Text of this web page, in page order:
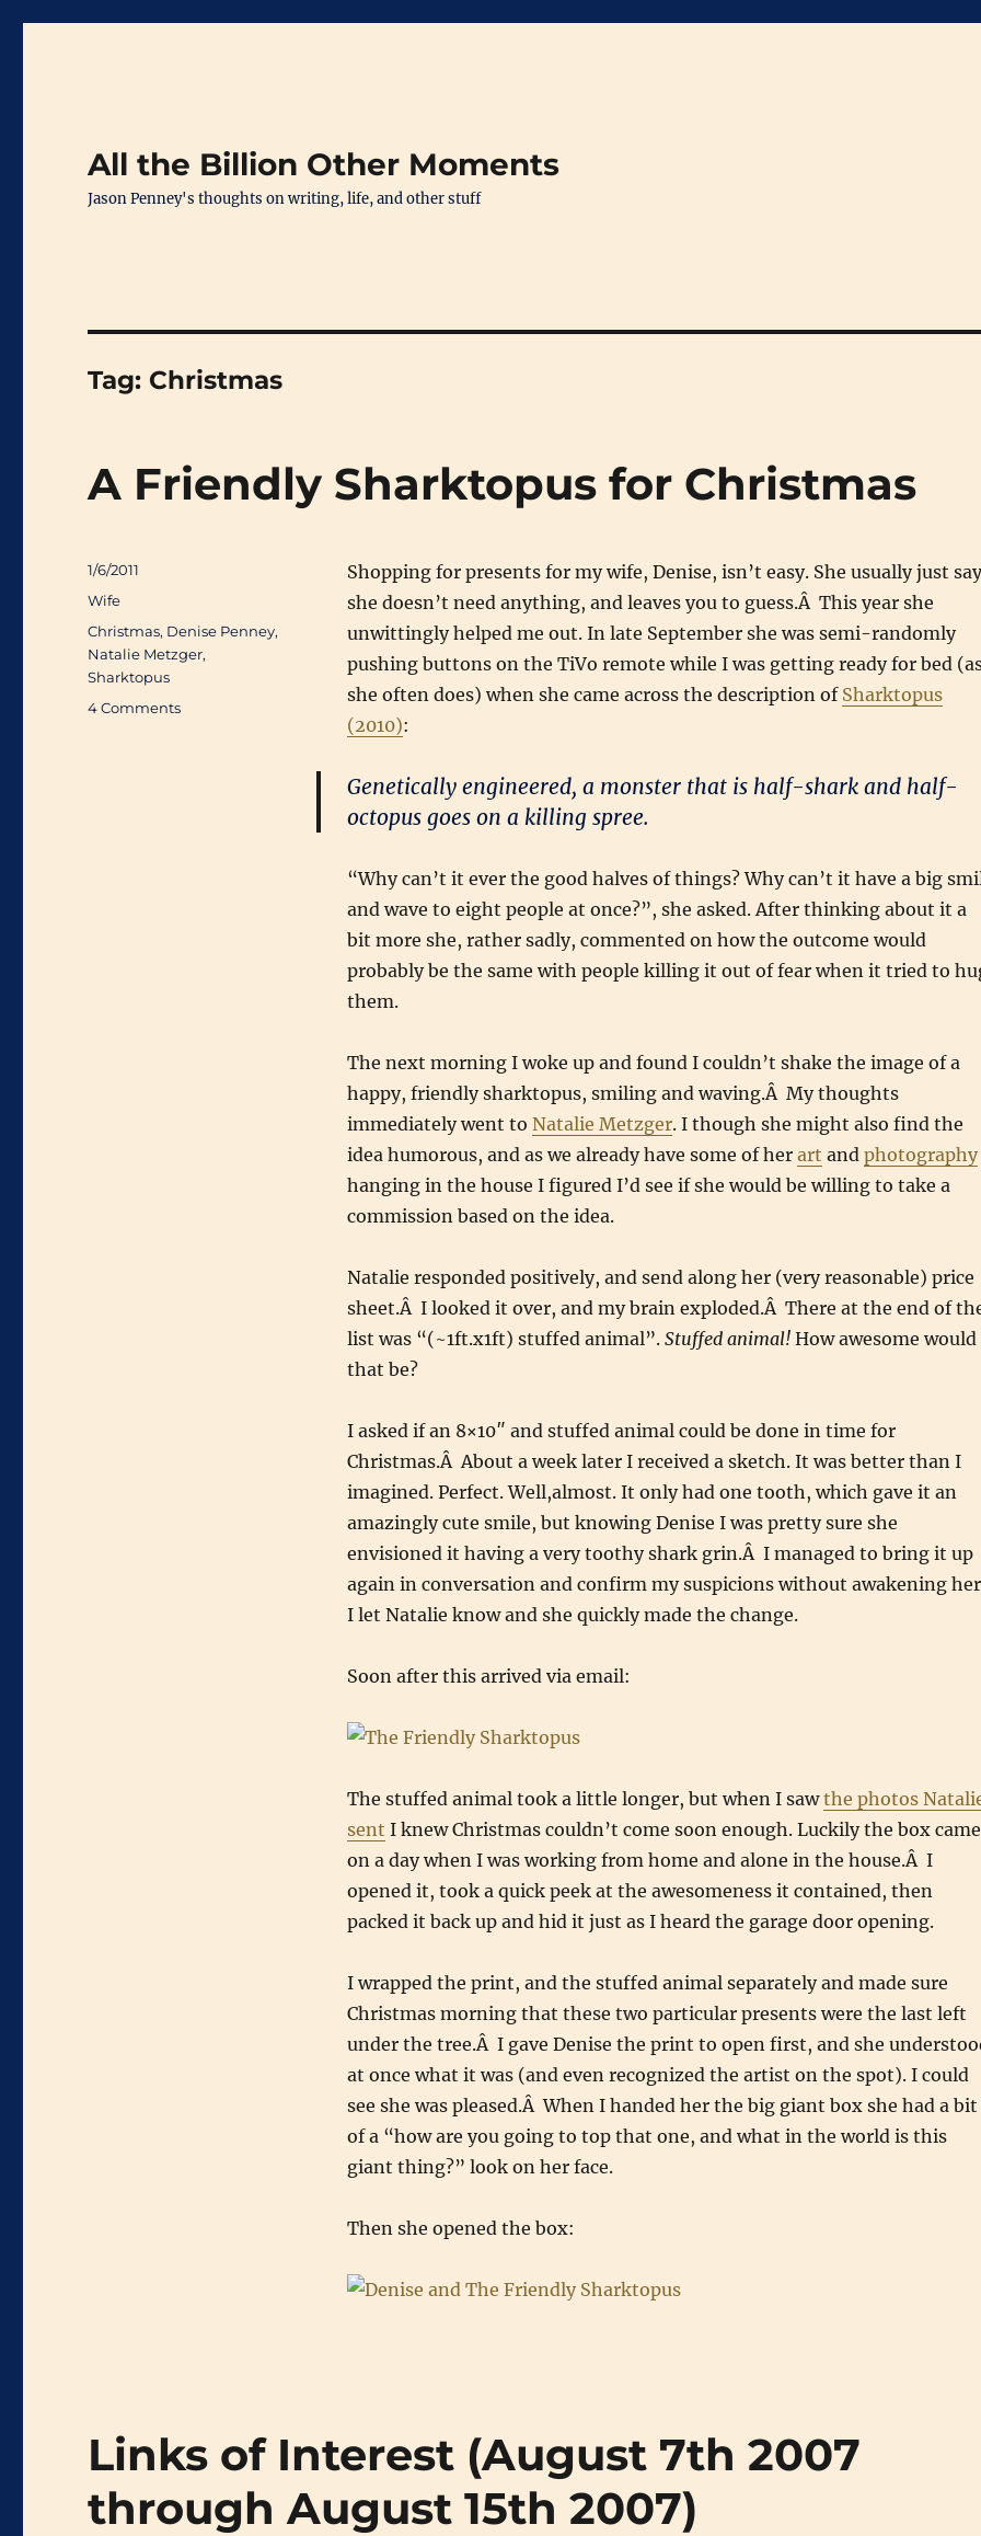
All the Billion Other Moments
Jason Penney's thoughts on writing, life, and other stuff
Tag: Christmas
A Friendly Sharktopus for Christmas
Shopping for presents for my wife, Denise, isn’t easy. She usually just
she doesn’t need anything, and leaves you to guess.Â This year she
unwittingly helped me out. In late September she was semi-randomly
pushing buttons on the TiVo remote while I was getting ready for bed
she often does) when she came across the description of Sharktopus
(2010):
Genetically engineered, a monster that is half-shark and half-
octopus goes on a killing spree.
“Why can’t it ever the good halves of things? Why can’t it have a big
and wave to eight people at once?”, she asked. After thinking about it a
bit more she, rather sadly, commented on how the outcome would
probably be the same with people killing it out of fear when it tried to
them.
The next morning I woke up and found I couldn’t shake the image of a
happy, friendly sharktopus, smiling and waving.Â My thoughts
immediately went to Natalie Metzger. I though she might also find the
idea humorous, and as we already have some of her art and photography
hanging in the house I figured I’d see if she would be willing to take a
commission based on the idea.
Natalie responded positively, and send along her (very reasonable) price
sheet.Â I looked it over, and my brain exploded.Â There at the end of
list was “(~1ft.x1ft) stuffed animal”. Stuffed animal!How awesome would
that be?
I asked if an 8×10″ and stuffed animal could be done in time for
Christmas.Â About a week later I received a sketch. It was better than I
imagined. Perfect. Well,almost. It only had one tooth, which gave it an
amazingly cute smile, but knowing Denise I was pretty sure she
envisioned it having a very toothy shark grin.Â I managed to bring it up
again in conversation and confirm my suspicions without awakening
I let Natalie know and she quickly made the change.
Soon after this arrived via email:
The stuffed animal took a little longer, but when I sawthe photos
sent I knew Christmas couldn’t come soon enough. Luckily the box came
on a day when I was working from home and alone in the house.Â I
opened it, took a quick peek at the awesomeness it contained, then
packed it back up and hid it just as I heard the garage door opening.
I wrapped the print, and the stuffed animal separately and made sure
Christmas morning that these two particular presents were the last left
under the tree.Â I gave Denise the print to open first, and she
at once what it was (and even recognized the artist on the spot). I could
see she was pleased.Â When I handed her the big giant box she had a bit
of a “how are you going to top that one, and what in the world is this
giant thing?” look on her face.
Then she opened the box:
Posted
on
1/6/2011
Categories
Wife
Tags
Christmas, Denise Penney,
Natalie Metzger,
Sharktopus
4 Commentson
Links of Interest (August 7th 2007
through August 15th 2007)